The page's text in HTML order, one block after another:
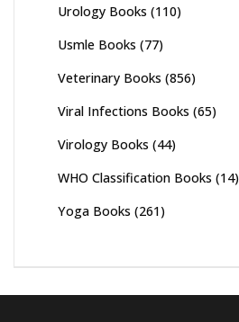
Urology Books (110)
Usmle Books (77)
Veterinary Books (856)
Viral Infections Books (65)
Virology Books (44)
WHO Classification Books (14)
Yoga Books (261)